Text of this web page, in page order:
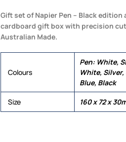
Gift set of Napier Pen – Black edition
cardboard gift box with precision
Australian Made.
Colours
Pen: White,
White, Silver,
Blue, Black
Size 160 x 72 x